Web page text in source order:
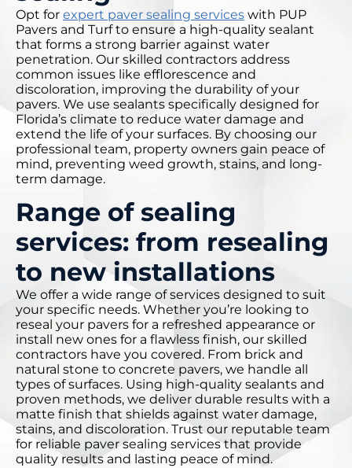
Opt for expert paver sealing services with PUP
Pavers and Turf to ensure a high-quality sealant
that forms a strong barrier against water
penetration. Our skilled contractors address
common issues like efflorescence and
discoloration, improving the durability of your
pavers. We use sealants specifically designed for
Florida’s climate to reduce water damage and
extend the life of your surfaces. By choosing our
professional team, property owners gain peace of
mind, preventing weed growth, stains, and long-
term damage.
Range of sealing
services: from resealing
to new installations
We offer a wide range of services designed to suit
your specific needs. Whether you’re looking to
reseal your pavers for a refreshed appearance or
install new ones for a flawless finish, our skilled
contractors have you covered. From brick and
natural stone to concrete pavers, we handle all
types of surfaces. Using high-quality sealants and
proven methods, we deliver durable results with a
matte finish that shields against water damage,
stains, and discoloration. Trust our reputable team
for reliable paver sealing services that provide
quality results and lasting peace of mind.